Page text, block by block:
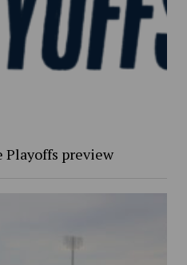
Playoffs preview